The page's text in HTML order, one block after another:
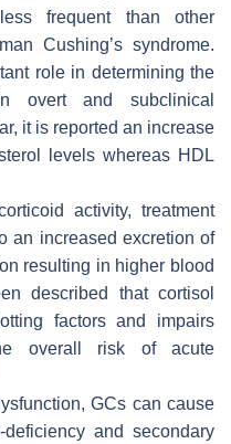
frequent than other
Cushing’s syndrome.
role in determining the
overt and subclinical
it is reported an increase
levels whereas HDL
activity, treatment
an increased excretion of
resulting in higher blood
described that cortisol
factors and impairs
overall risk of acute
GCs can cause
and secondary